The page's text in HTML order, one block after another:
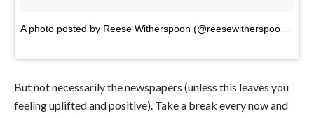
A photo posted by Reese Witherspoon (@reesewitherspoon)
But not necessarily the newspapers (unless this leaves you
feeling uplifted and positive). Take a break every now and